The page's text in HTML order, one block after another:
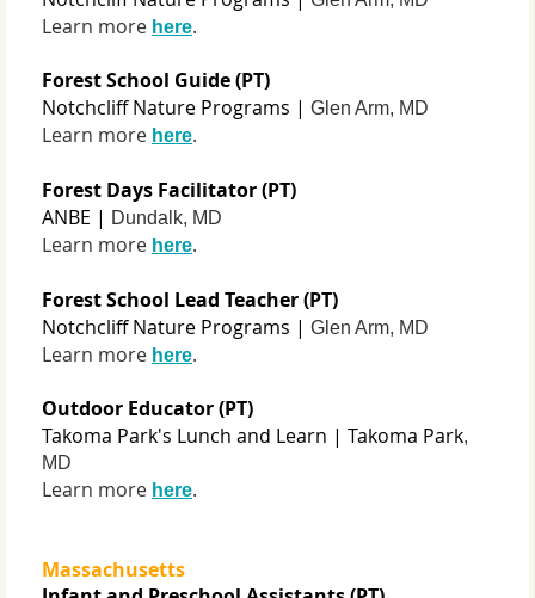
Learn more here.
Forest School Guide (PT)
Notchcliff Nature Programs | Glen Arm, MD
Learn more here.
Forest Days Facilitator (PT)
ANBE | Dundalk, MD
Learn more here.
Forest School Lead Teacher (PT)
Notchcliff Nature Programs | Glen Arm, MD
Learn more here.
Outdoor Educator (PT)
Takoma Park's Lunch and Learn | Takoma Park,
MD
Learn more here.
Massachusetts